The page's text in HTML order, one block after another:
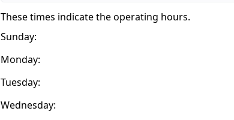
These times indicate the operating hours.
Sunday:
Monday:
Tuesday:
Wednesday: